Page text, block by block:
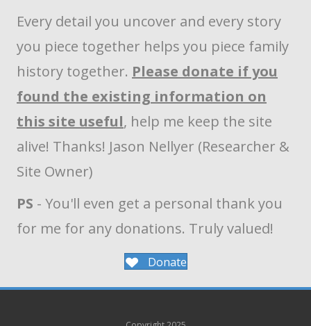
Every detail you uncover and every story
you piece together helps you piece family
history together. Please donate if you
found the existing information on
this site useful, help me keep the site
alive! Thanks! Jason Nellyer (Researcher &
Site Owner)
PS - You'll even get a personal thank you
for me for any donations. Truly valued!
Donate